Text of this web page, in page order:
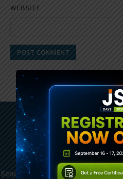
WEBSITE
Subscribe
Sencha is committed to protecting